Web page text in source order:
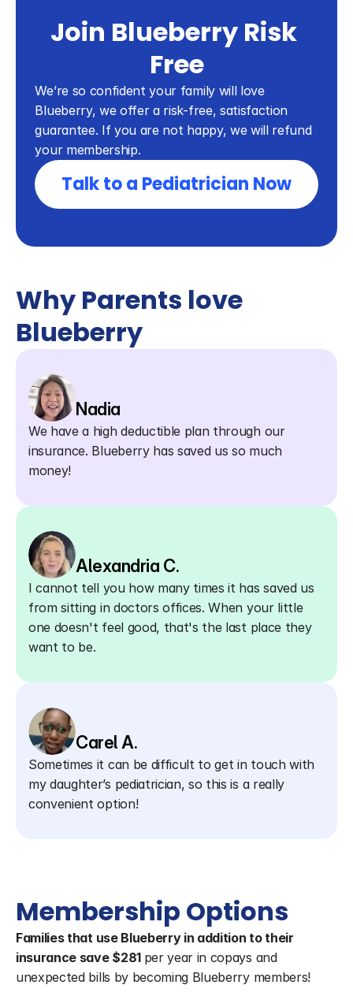
Join Blueberry Risk
Free
We’re so confident your family will love
Blueberry, we offer a risk-free, satisfaction
guarantee. If you are not happy, we will refund
your membership.
Talk to a Pediatrician Now
Why Parents love
Blueberry
Carel A.
Sometimes it can be difficult to get in touch with
my daughter’s pediatrician, so this is a really
convenient option!
Alexandria C.
I cannot tell you how many times it has saved us
from sitting in doctors offices. When your little
one doesn't feel good, that's the last place they
want to be.
Nadia
We have a high deductible plan through our
insurance. Blueberry has saved us so much
money!
Membership Options
Families that use Blueberry in addition to their
insurance save $281 per year in copays and
unexpected bills by becoming Blueberry members!